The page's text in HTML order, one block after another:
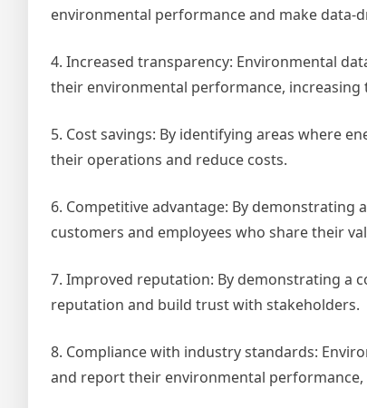
environmental performance and make data-
4. Increased transparency: Environmental
their environmental performance, increasing
5. Cost savings: By identifying areas where
their operations and reduce costs.
6. Competitive advantage: By
customers and employees who share their
7. Improved reputation: By demonstrating a
reputation and build trust with stakeholders.
8. Compliance with industry standards:
and report their environmental